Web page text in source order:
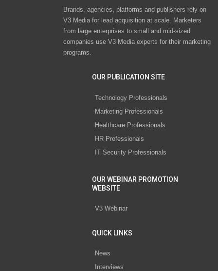
Brands, agencies, platforms and publishers rely on
V3 Media for lead acquisition at scale. Marketers
from large enterprises to small and mid-sized
companies use V3 Media experts for their marketing
programs.
OUR PUBLICATION SITE
Technology Professionals
Marketing Professionals
Healthcare Professionals
HR Professionals
IT Security Professionals
OUR WEBINAR PROMOTION
WEBSITE
V3 Webinar
QUICK LINKS
News
Interviews